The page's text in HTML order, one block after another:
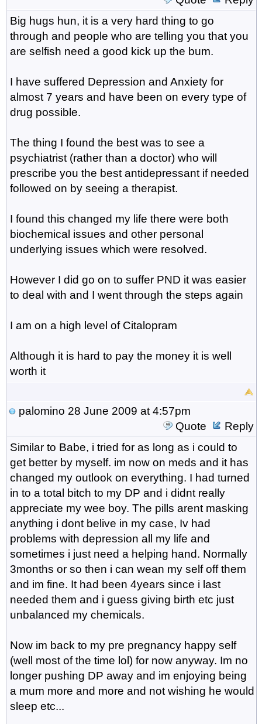
Big hugs hun, it is a very hard thing to go
through and people who are telling you that you
are selfish need a good kick up the bum.
I have suffered Depression and Anxiety for
almost 7 years and have been on every type of
drug possible.
The thing I found the best was to see a
psychiatrist (rather than a doctor) who will
prescribe you the best antidepressant if needed
followed on by seeing a therapist.
I found this changed my life there were both
biochemical issues and other personal
underlying issues which were resolved.
However I did go on to suffer PND it was easier
to deal with and I went through the steps again
I am on a high level of Citalopram
Although it is hard to pay the money it is well
worth it
palomino 28 June 2009 at 4:57pm
Quote
Reply
Similar to Babe, i tried for as long as i could to
get better by myself. im now on meds and it has
changed my outlook on everything. I had turned
in to a total bitch to my DP and i didnt really
appreciate my wee boy. The pills arent masking
anything i dont belive in my case, Iv had
problems with depression all my life and
sometimes i just need a helping hand. Normally
3months or so then i can wean my self off them
and im fine. It had been 4years since i last
needed them and i guess giving birth etc just
unbalanced my chemicals.
Now im back to my pre pregnancy happy self
(well most of the time lol) for now anyway. Im no
longer pushing DP away and im enjoying being
a mum more and more and not wishing he would
sleep etc...